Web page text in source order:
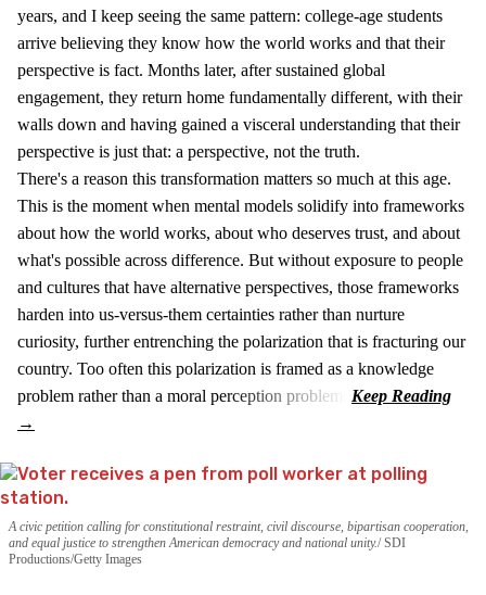
years, and I keep seeing the same pattern: college-age students
arrive believing they know how the world works and that their
perspective is fact. Months later, after sustained global
engagement, they return home fundamentally different, with their
walls down and having gained a visceral understanding that their
perspective is just that: a perspective, not the truth.
There's a reason this transformation matters so much at this age.
This is the moment when mental models solidify into frameworks
about how the world works, about who deserves trust, and about
what's possible across difference. But without exposure to people
and cultures that have alternative perspectives, those frameworks
harden into us-versus-them certainties rather than nurture
curiosity, further entrenching the polarization that is fracturing our
country. Too often this polarization is framed as a knowledge
problem rather than a moral perception problem.
A civic petition calling for constitutional restraint, civil discourse, bipartisan cooperation,
and equal justice to strengthen American democracy and national unity. SDI
Productions/Getty Images